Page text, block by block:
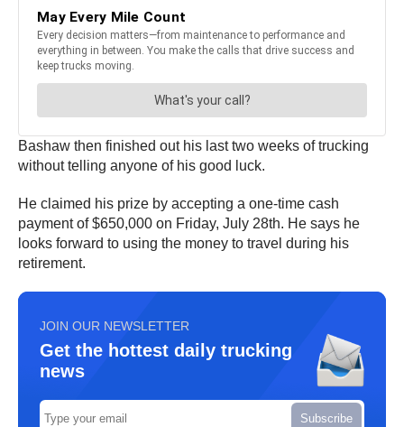
Bashaw then finished out his last two weeks of trucking
without telling anyone of his good luck.
He claimed his prize by accepting a one-time cash
payment of $650,000 on Friday, July 28th. He says he
looks forward to using the money to travel during his
retirement.
JOIN OUR NEWSLETTER
Get the hottest daily trucking
news